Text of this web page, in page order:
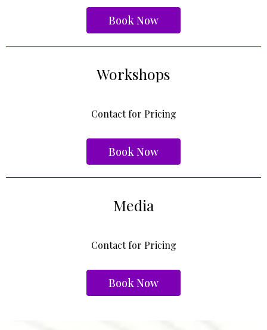
Book Now
Workshops
Contact for Pricing
Book Now
Media
Contact for Pricing
Book Now